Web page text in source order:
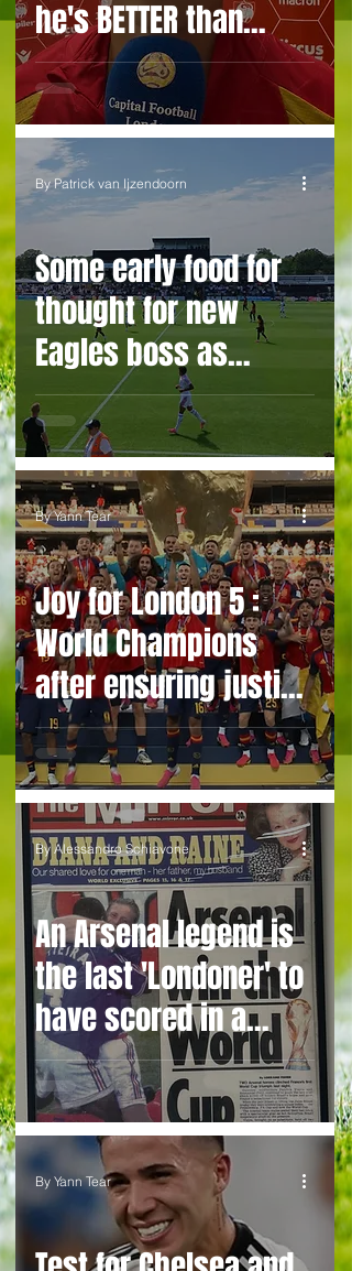
he's BETTER than
Trossard” EXCLUSIVE
with an ex-teammate
Some early food for
thought for new
Eagles boss as
Bromley flex pre-
season muscles
By Patrick van Ijzendoorn
Joy for London 5 :
World Champions
after ensuring justice
prevails against
tawdry Argentina
By Yann Tear
An Arsenal legend is
the last 'Londoner' to
have scored in a
World Cup final... but
who is it and who can
take over his baton?
By Alessandro Schiavone
By Yann Tear